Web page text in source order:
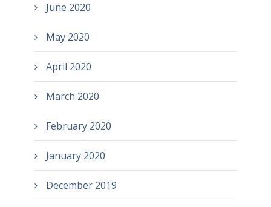
June 2020
May 2020
April 2020
March 2020
February 2020
January 2020
December 2019